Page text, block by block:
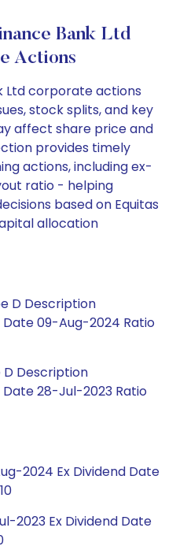
Bank Ltd
Actions
Ltd corporate actions
stock splits, and key
affect share price and
provides timely
actions, including ex-
ratio - helping
based on Equitas
allocation
D Description
Date 09-Aug-2024 Ratio
Description
Date 28-Jul-2023 Ratio
2024 Ex Dividend Date
2023 Ex Dividend Date